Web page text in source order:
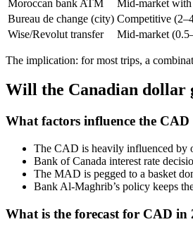
Moroccan bank ATM
Mid-market with
Bureau de change (city) Competitive
Wise/Revolut transfer
Mid‑market
The implication: for most trips, a
Will the Canadian dollar
What factors influence the
The CAD is heavily influenced by
Bank of Canada interest rate
The MAD is pegged to a basket
Bank Al‑Maghrib’s policy keeps
What is the forecast for CAD in